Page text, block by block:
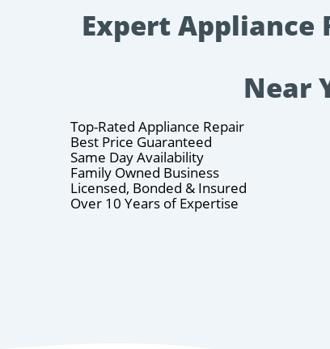
Expert Appliance
Near
Top-Rated Appliance Repair
Best Price Guaranteed
Same Day Availability
Family Owned Business
Licensed, Bonded & Insured
Over 10 Years of Expertise